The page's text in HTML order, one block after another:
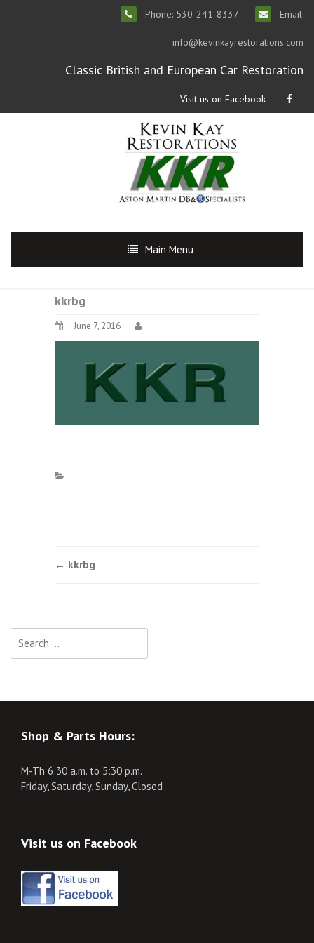
Phone: 530-241-8337 Email:
info@kevinkayrestorations.com
Classic British and European Car Restoration
Visit us on Facebook
Main Menu
kkrbg
June 7, 2016
Post
← kkrbg
for:
Shop & Parts Hours:
M-Th 6:30 a.m. to 5:30 p.m.
Friday, Saturday, Sunday, Closed
Visit us on Facebook